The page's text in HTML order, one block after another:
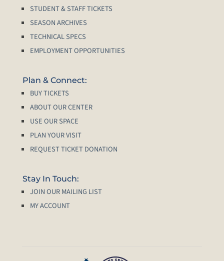
STUDENT & STAFF TICKETS
SEASON ARCHIVES
TECHNICAL SPECS
EMPLOYMENT OPPORTUNITIES
Plan & Connect:
BUY TICKETS
ABOUT OUR CENTER
USE OUR SPACE
PLAN YOUR VISIT
REQUEST TICKET DONATION
Stay In Touch:
JOIN OUR MAILING LIST
MY ACCOUNT